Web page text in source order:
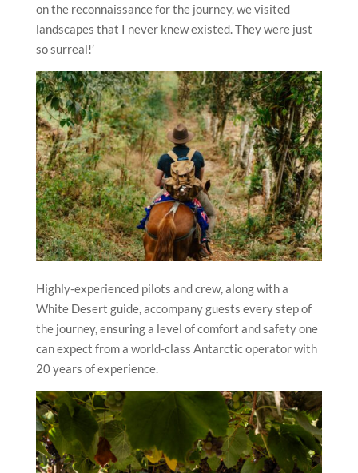
on the reconnaissance for the journey, we visited
landscapes that I never knew existed. They were just
so surreal!’
Highly-experienced pilots and crew, along with a
White Desert guide, accompany guests every step of
the journey, ensuring a level of comfort and safety one
can expect from a world-class Antarctic operator with
20 years of experience.